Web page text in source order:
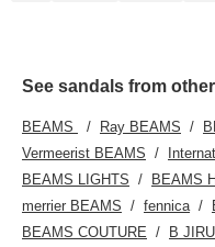
See sandals from
BEAMS Ray BEAMS
Vermeerist BEAMS
BEAMS LIGHTS
BEAMS
merrier BEAMS
fennica
BEAMS COUTURE
B